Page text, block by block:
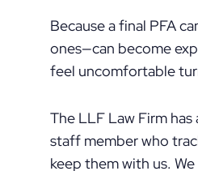
Because a final PFA
ones—can become
feel uncomfortable
The LLF Law Firm
staff member who
keep them with us.